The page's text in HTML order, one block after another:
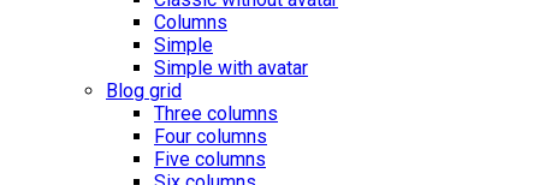
Columns
Simple
Simple with avatar
Blog grid
Three columns
Four columns
Five columns